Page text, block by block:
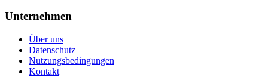
Unternehmen
Über uns
Datenschutz
Nutzungsbedingungen
Kontakt